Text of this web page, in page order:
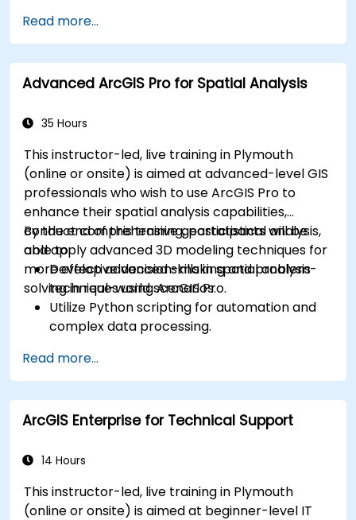
geoprocessing tasks.
Automate workflows using ModelBuilder and
Python.
Read more...
Advanced ArcGIS Pro for Spatial Analysis
35 Hours
This instructor-led, live training in Plymouth
(online or onsite) is aimed at advanced-level GIS
professionals who wish to use ArcGIS Pro to
enhance their spatial analysis capabilities,
conduct comprehensive geostatistical analysis,
and apply advanced 3D modeling techniques for
more effective decision-making and problem-
solving in real-world scenarios.
By the end of this training, participants will be
able to:
Develop advanced skills in spatial analysis
techniques using ArcGIS Pro.
Utilize Python scripting for automation and
complex data processing.
in real-world scenarios.
Conduct geostatistical analysis for advanced
data interpretation.
Integrate external data sources and
Read more...
ArcGIS Enterprise for Technical Support
14 Hours
This instructor-led, live training in Plymouth
(online or onsite) is aimed at beginner-level IT